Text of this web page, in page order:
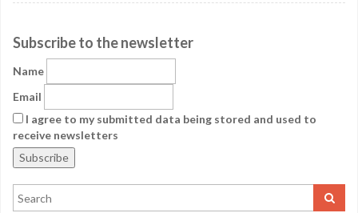
Subscribe to the newsletter
Name
Email
I agree to my submitted data being stored and used to
receive newsletters